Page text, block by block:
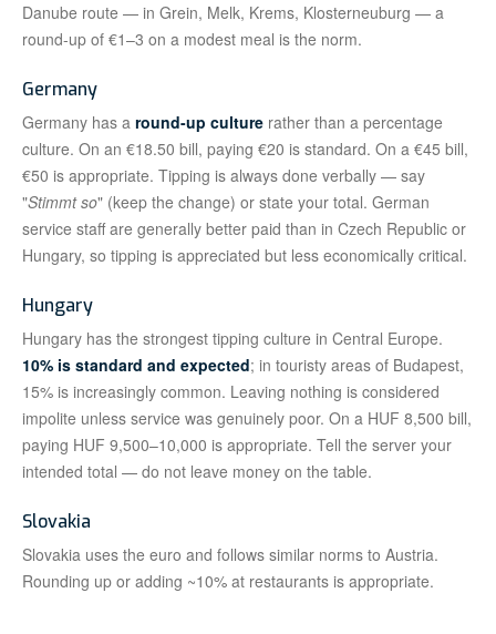
Danube route — in Grein, Melk, Krems, Klosterneuburg — a
round-up of €1–3 on a modest meal is the norm.
Germany
Germany has a round-up culture rather than a percentage
culture. On an €18.50 bill, paying €20 is standard. On a €45 bill,
€50 is appropriate. Tipping is always done verbally — say
"Stimmt so" (keep the change) or state your total. German
service staff are generally better paid than in Czech Republic or
Hungary, so tipping is appreciated but less economically critical.
Hungary
Hungary has the strongest tipping culture in Central Europe.
10% is standard and expected; in touristy areas of Budapest,
15% is increasingly common. Leaving nothing is considered
impolite unless service was genuinely poor. On a HUF 8,500 bill,
paying HUF 9,500–10,000 is appropriate. Tell the server your
intended total — do not leave money on the table.
Slovakia
Slovakia uses the euro and follows similar norms to Austria.
Rounding up or adding ~10% at restaurants is appropriate.